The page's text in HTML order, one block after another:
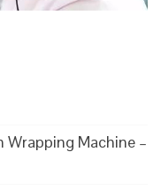
Machine –